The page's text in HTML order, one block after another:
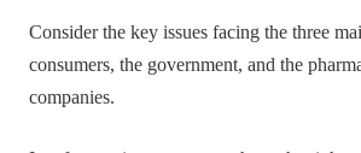
Consider the key issues facing the three
consumers, the government, and the
companies.